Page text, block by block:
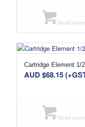
Read more
Cartridge Element 1/
AUD $68.15
Read more